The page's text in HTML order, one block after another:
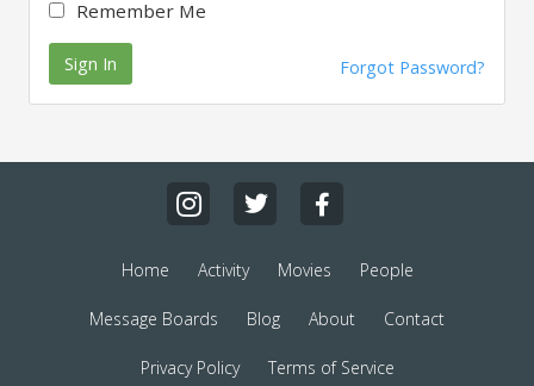
Remember Me
Sign In Forgot Password?
Home Activity Movies People
Message Boards Blog About Contact
Privacy Policy Terms of Service